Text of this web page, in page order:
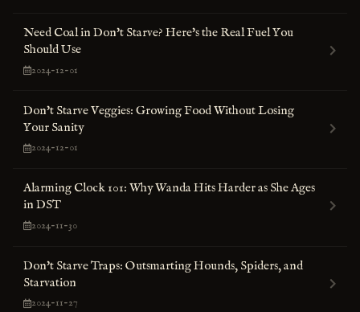
Need Coal in Don't Starve? Here's the Real Fuel You
Should Use
2024-12-01
Don't Starve Veggies: Growing Food Without Losing
Your Sanity
2024-12-01
Alarming Clock 101: Why Wanda Hits Harder as She Ages
in DST
2024-11-30
Don't Starve Traps: Outsmarting Hounds, Spiders, and
Starvation
2024-11-27